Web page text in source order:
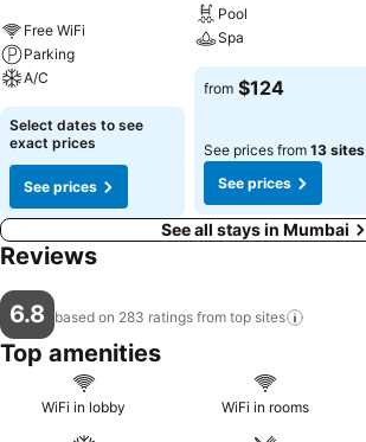
Free WiFi
Parking
A/C
Select dates to see
exact prices
See prices
Pool
Spa
from $124
See prices from 13 sites
See prices
See all stays in Mumbai
Reviews
6.8 based on 283 ratings from top sites
Top amenities
WiFi in lobby WiFi in rooms